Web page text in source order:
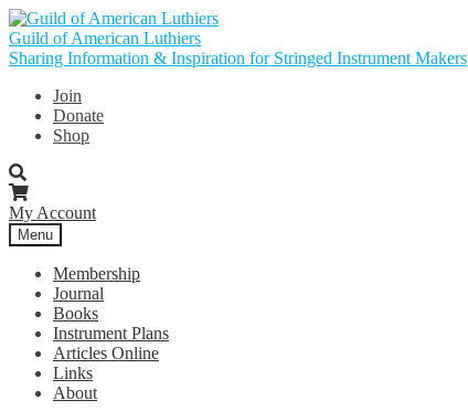
Skip
to
navigation
Skip
to
content
Guild of American Luthiers
Sharing Information & Inspiration for Stringed Instrument Makers
Join
Donate
Shop
My Account
Menu
Membership
Journal
Books
Instrument Plans
Articles Online
Links
About